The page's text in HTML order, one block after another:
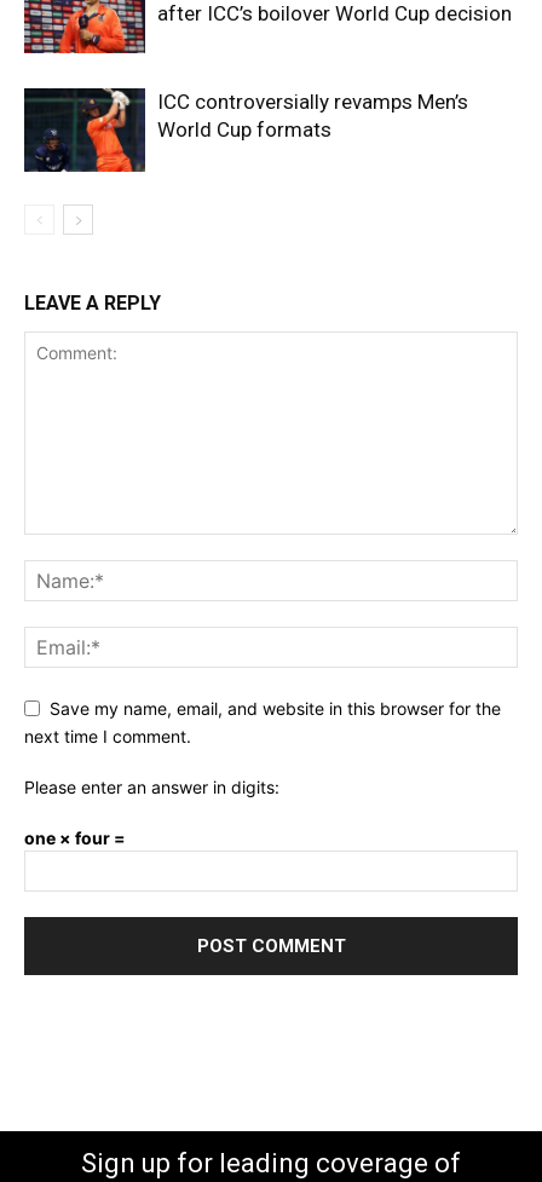
after ICC’s boilover World Cup decision
ICC controversially revamps Men’s
World Cup formats
LEAVE A REPLY
Save my name, email, and website in this browser for the
next time I comment.
Please enter an answer in digits:
one × four =
Sign up for leading coverage of